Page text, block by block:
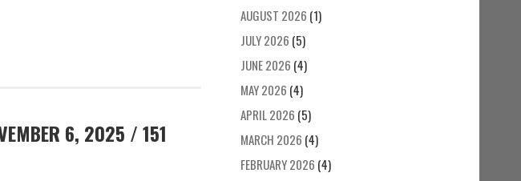
6, 2025 / 151
AUGUST 2026 (1)
JULY 2026 (5)
JUNE 2026 (4)
MAY 2026 (4)
APRIL 2026 (5)
MARCH 2026 (4)
FEBRUARY 2026 (4)